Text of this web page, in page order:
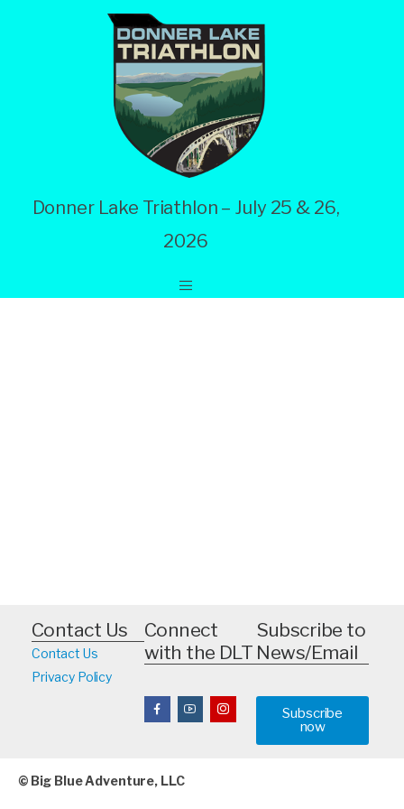
Donner Lake Triathlon – July 25 & 26,
2026
Contact Us
Contact Us
Privacy Policy
Connect
with the DLT
Subscribe to
News/Email
Subscribe
now
© Big Blue Adventure, LLC